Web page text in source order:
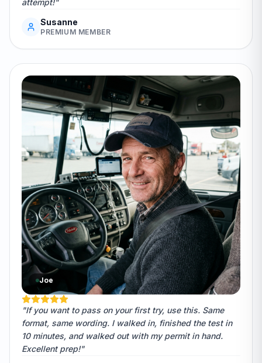
attempt!"
Susanne
PREMIUM MEMBER
Joe
"If you want to pass on your first try, use this. Same
format, same wording. I walked in, finished the test in
10 minutes, and walked out with my permit in hand.
Excellent prep!"